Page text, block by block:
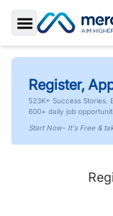
Toggle Sidebar
Register,
523K+ Success Stories.
600+ daily job
Start Now- It's Free &